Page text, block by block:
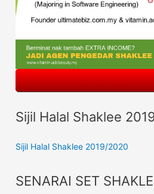
Sijil Halal Shaklee
Sijil Halal Shaklee 2019/2020
SENARAI SET